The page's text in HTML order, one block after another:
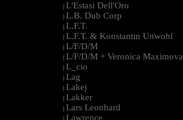
| L'Estasi Dell'Oro
| L.B. Dub Corp
| L.F.T.
| L.F.T. & Konstantin Unwohl
| L/F/D/M
| L/F/D/M + Veronica Maximova
| L_cio
| Lag
| Lakej
| Lakker
| Lars Leonhard
| Lawrence